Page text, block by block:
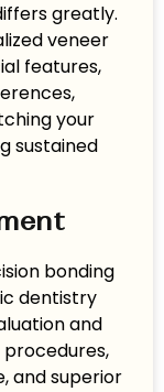
greatly.
veneer
features,
your
sustained
bonding
dentistry
and
and superior